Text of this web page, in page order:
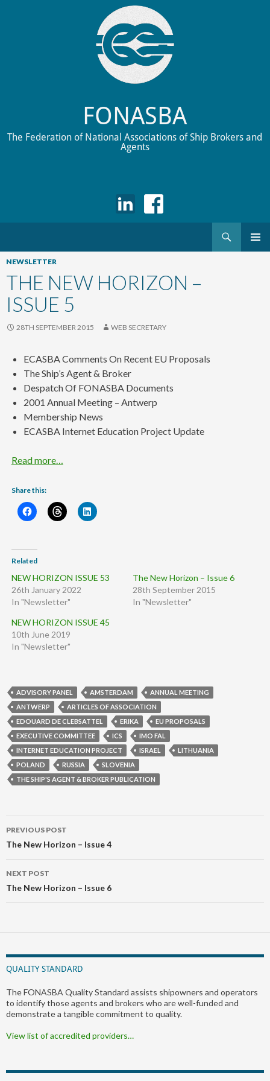
FONASBA
The Federation of National Associations of Ship Brokers and
Agents
to
NEWSLETTER
THE NEW HORIZON –
ISSUE 5
28TH SEPTEMBER 2015 WEB SECRETARY
ECASBA Comments On Recent EU Proposals
The Ship’s Agent & Broker
Despatch Of FONASBA Documents
2001 Annual Meeting – Antwerp
Membership News
ECASBA Internet Education Project Update
Read more…
Share this:
Related
NEW HORIZON ISSUE 53
26th January 2022
In "Newsletter"
The New Horizon – Issue 6
28th September 2015
In "Newsletter"
NEW HORIZON ISSUE 45
10th June 2019
In "Newsletter"
ADVISORY PANEL AMSTERDAM
ANNUAL MEETING
ANTWERP
ARTICLES OF ASSOCIATION
EDOUARD DE CLEBSATTEL
ERIKA
EU PROPOSALS
EXECUTIVE COMMITTEE
ICS
IMO FAL
INTERNET EDUCATION PROJECT
ISRAEL
LITHUANIA
POLAND
RUSSIA
SLOVENIA
THE SHIP'S AGENT & BROKER PUBLICATION
Post
navigation
PREVIOUS POST
The New Horizon – Issue 4
NEXT POST
The New Horizon – Issue 6
QUALITY STANDARD
The FONASBA Quality Standard assists shipowners and operators
to identify those agents and brokers who are well-funded and
demonstrate a tangible commitment to quality.
View list of accredited providers…